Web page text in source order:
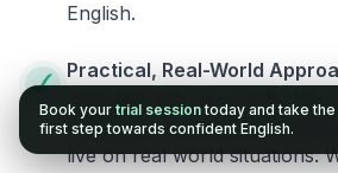
English.
Practical, Real-World
language that cannot be
materials. It can be
live on real world situations.
Book your trial session today and take the
first step towards confident English.